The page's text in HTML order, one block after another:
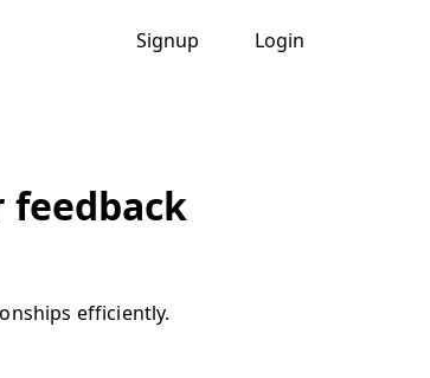
Signup Login
feedback
efficiently.